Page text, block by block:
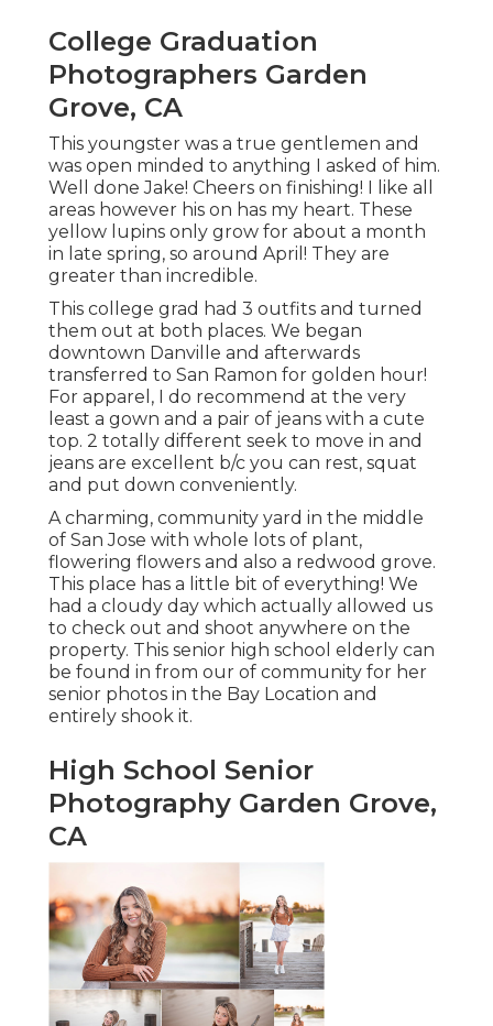
College Graduation
Photographers Garden
Grove, CA
This youngster was a true gentlemen and
was open minded to anything I asked of him.
Well done Jake! Cheers on finishing! I like all
areas however his on has my heart. These
yellow lupins only grow for about a month
in late spring, so around April! They are
greater than incredible.
This college grad had 3 outfits and turned
them out at both places. We began
downtown Danville and afterwards
transferred to San Ramon for golden hour!
For apparel, I do recommend at the very
least a gown and a pair of jeans with a cute
top. 2 totally different seek to move in and
jeans are excellent b/c you can rest, squat
and put down conveniently.
A charming, community yard in the middle
of San Jose with whole lots of plant,
flowering flowers and also a redwood grove.
This place has a little bit of everything! We
had a cloudy day which actually allowed us
to check out and shoot anywhere on the
property. This senior high school elderly can
be found in from our of community for her
senior photos in the Bay Location and
entirely shook it.
High School Senior
Photography Garden Grove,
CA